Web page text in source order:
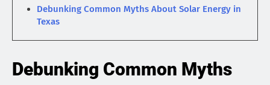
Debunking Common Myths About Solar Energy in
Texas
Debunking Common Myths